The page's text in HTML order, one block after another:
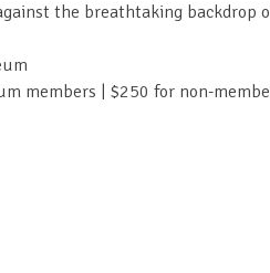
the breathtaking backdrop
members | $250 for non-